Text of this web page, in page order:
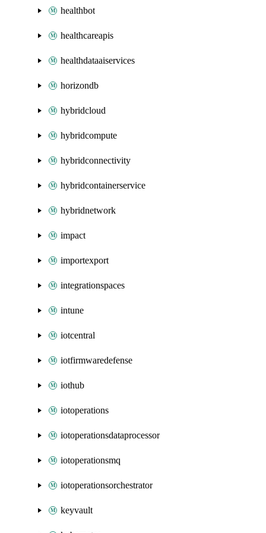
healthbot
healthcareapis
healthdataaiservices
horizondb
hybridcloud
hybridcompute
hybridconnectivity
hybridcontainerservice
hybridnetwork
impact
importexport
integrationspaces
intune
iotcentral
iotfirmwaredefense
iothub
iotoperations
iotoperationsdataprocessor
iotoperationsmq
iotoperationsorchestrator
keyvault